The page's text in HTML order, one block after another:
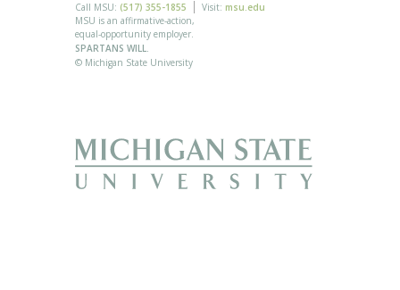
Call MSU: (517) 355-1855 Visit: msu.edu
MSU is an affirmative-action,
equal-opportunity employer.
SPARTANS WILL.
© Michigan State University